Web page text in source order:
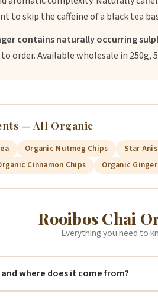
to skip the caffeine of a black tea
contains naturally occurring
order. Available wholesale in 250g,
— All Organic
Organic Nutmeg Chips Star
Cinnamon Chips
Organic
Rooibos Chai
Everything you need to
where does it come from?